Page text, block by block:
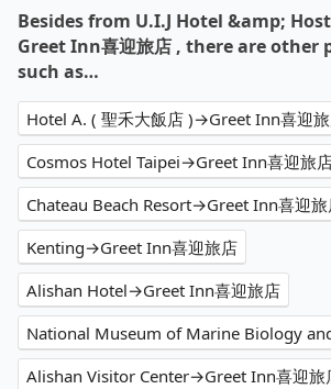
Besides from U.I.J Hotel &amp;
Greet Inn喜迎旅店 , there are other
such as…
Hotel A. ( 聖禾大飯店 )→Greet Inn喜迎
Cosmos Hotel Taipei→Greet Inn喜迎旅
Chateau Beach Resort→Greet Inn喜迎
Kenting→Greet Inn喜迎旅店
Alishan Hotel→Greet Inn喜迎旅店
Alishan Visitor Center→Greet Inn喜迎旅